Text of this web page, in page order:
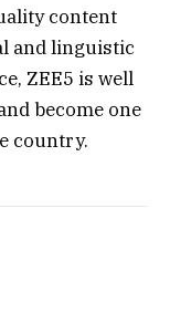
content
and linguistic
ZEE5 is well
become one
country.